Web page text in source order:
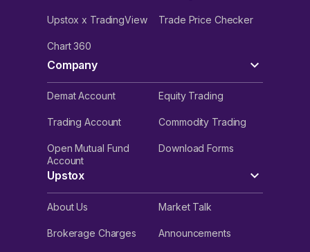
Upstox x TradingView Trade Price Checker
Chart 360
Company
Demat Account Equity Trading
Trading Account Commodity Trading
Open Mutual Fund
Account
Download Forms
Upstox
About Us Market Talk
Brokerage Charges Announcements